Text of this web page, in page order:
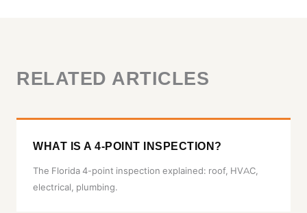
RELATED ARTICLES
WHAT IS A 4-POINT INSPECTION?
The Florida 4-point inspection explained: roof, HVAC,
electrical, plumbing.